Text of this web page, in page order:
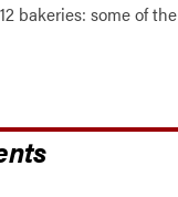
bakeries: some of the